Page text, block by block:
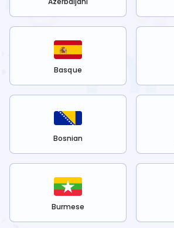
Basque
Bosnian
Burmese